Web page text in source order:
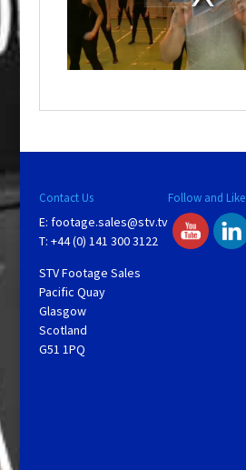
d
o
Contact Us
E: footage.sales@stv.tv
T: +44 (0) 141 300 3122
STV Footage Sales
Pacific Quay
Glasgow
Scotland
G51 1PQ
Follow and Like